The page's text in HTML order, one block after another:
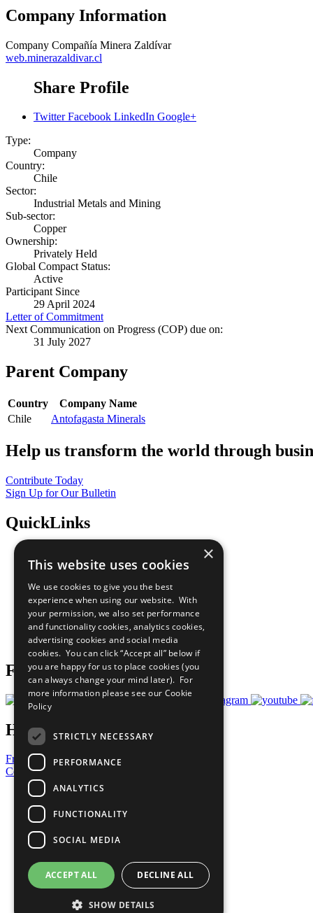
Company Information
Company Compañía Minera Zaldívar
web.minerazaldivar.cl
Share Profile
Twitter Facebook LinkedIn Google+
Type:
Company
Country:
Chile
Sector:
Industrial Metals and Mining
Sub-sector:
Copper
Ownership:
Privately Held
Global Compact Status:
Active
Participant Since
29 April 2024
Letter of Commitment
Next Communication on Progress (COP) due on:
31 July 2027
Parent Company
Country
Company Name
Chile
Antofagasta Minerals
Help us transform the world through
Contribute Today
Sign Up for Our Bulletin
QuickLinks
Sustainable Development Goals
All Our Work
What You Can Do
Careers & Opportunities
Join Now
Prepare your CoP
Follow Us
Have a Question?
Frequently Asked Questions
Contact Us
United Nations
Privacy Policy
Cookies Policy
Copyright
Photo Credits
×
This website uses cookies
We use cookies to give you the best
experience when using our website. With
your permission, we also set performance
and functionality cookies, analytics cookies,
advertising cookies and social media
cookies. You can click “Accept all” below if
you are happy for us to place cookies (you
can always change your mind later). For
more information please see our Cookie
Policy
STRICTLY NECESSARY
PERFORMANCE
ANALYTICS
FUNCTIONALITY
SOCIAL MEDIA
ACCEPT ALL DECLINE ALL
SHOW DETAILS